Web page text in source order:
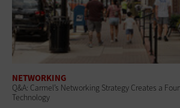
NETWORKING
Q&A: Carmel’s Networking Strategy Creates a
Technology